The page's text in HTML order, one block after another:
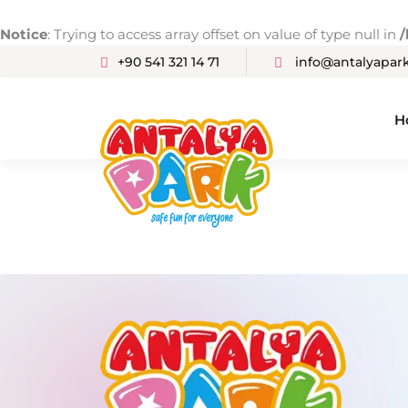
Notice: Trying to access array offset on value of type null in /
+90 541 321 14 71